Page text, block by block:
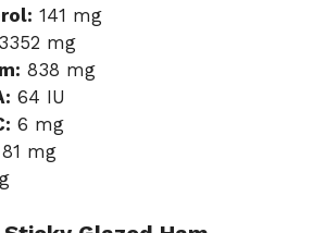
141 mg
3352 mg
838 mg
64 IU
6 mg
81 mg